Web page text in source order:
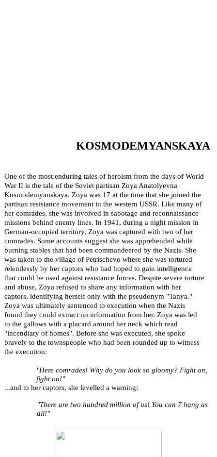
KOSMODEMYANSKAYA
One of the most enduring tales of heroism from the days of World
War II is the tale of the Soviet partisan Zoya Anatolyevna
Kosmodemyanskaya. Zoya was 17 at the time that she joined the
partisan resistance movement in the western USSR. Like many of
her comrades, she was involved in sabotage and reconnaissance
missions behind enemy lines. In 1941, during a night mission in
German-occupied territory, Zoya was captured with two of her
comrades. Some accounts suggest she was apprehended while
burning stables that had been commandeered by the Nazis. She
was taken to the village of Petrischevo where she was tortured
relentlessly by her captors who had hoped to gain intelligence
that could be used against resistance forces. Despite severe torture
and abuse, Zoya refused to share any information with her
captors, identifying herself only with the pseudonym "Tanya."
Zoya was ultimately sentenced to execution when the Nazis
found they could extract no information from her. Zoya was led
to the gallows with a placard around her neck which read
"incendiary of homes". Before she was executed, she spoke
bravely to the townspeople who had been rounded up to witness
the execution:
"Here comrades! Why do you look so gloomy? Fight on,
fight on!"
...and to her captors, she levelled a warning:
"There are two hundred million of us! You can 7 hang us
all!"